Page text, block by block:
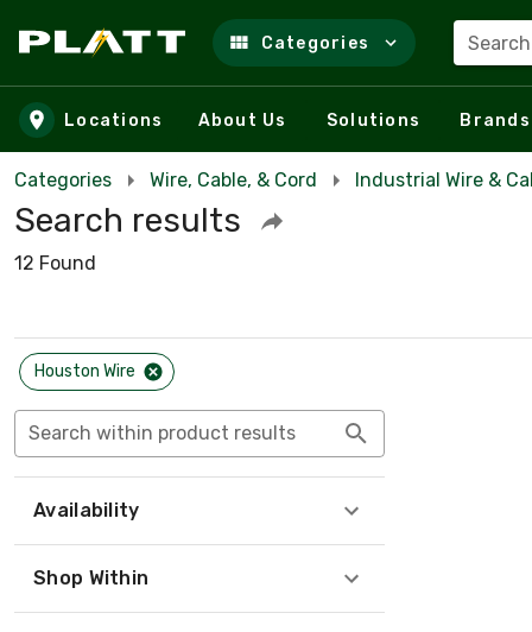
Skip to main content
Categories
Locations About Us Solutions Brands
Categories Wire, Cable, & Cord Industrial Wire &
Search results
12 Found
Houston Wire
Search within product results
Availability
Shop Within